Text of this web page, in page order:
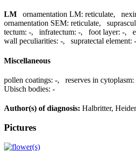
LM ornamentation LM: reticulate,
ornamentation SEM: reticulate,
tectum: -, infratectum: -, foot layer: -,
wall peculiarities: -, supratectal element: -
Miscellaneous
pollen coatings: -, reserves in cytoplasm:
Ubisch bodies: -
Author(s) of diagnosis: Halbritter,
Pictures